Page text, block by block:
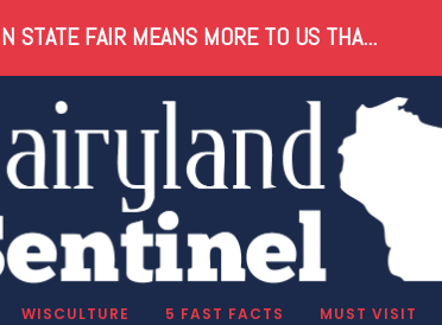
STATE FAIR MEANS MORE TO US THA...
WISCULTURE 5 FAST FACTS MUST VISIT